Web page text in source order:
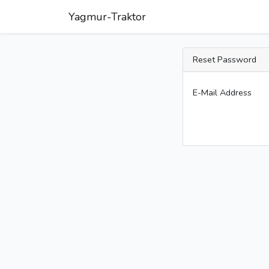
Yagmur-Traktor
Reset Password
E-Mail Address